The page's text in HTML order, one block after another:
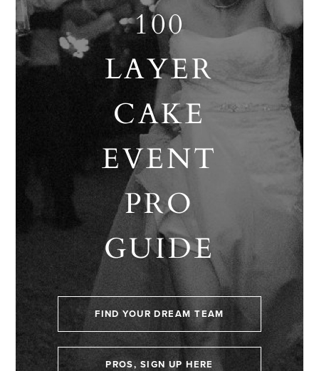
100
LAYER
CAKE
EVENT
PRO
GUIDE
FIND YOUR DREAM TEAM
PROS, SIGN UP HERE